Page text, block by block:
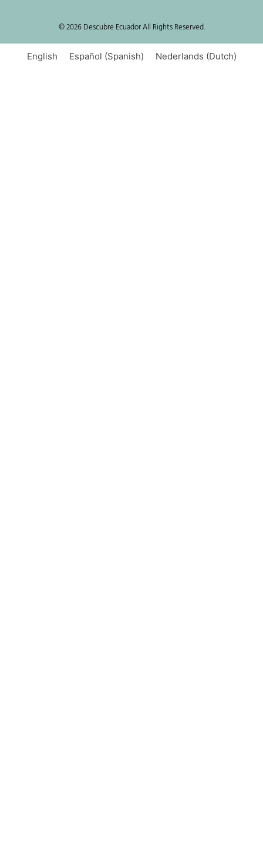
© 2026 Descubre Ecuador All Rights Reserved.
English Español (Spanish) Nederlands (Dutch)